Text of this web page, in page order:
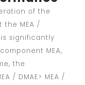
of the
the MEA /
significantly
MEA,
the
/ DMAE> MEA /